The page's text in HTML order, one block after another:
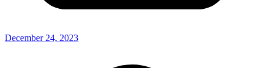
December 24, 2023